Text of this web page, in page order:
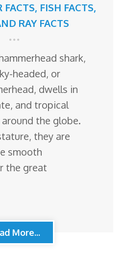
FACTS, FISH FACTS,
RAY FACTS
shark,
headed, or
dwells in
and tropical
the globe.
they are
smooth
the great
More...